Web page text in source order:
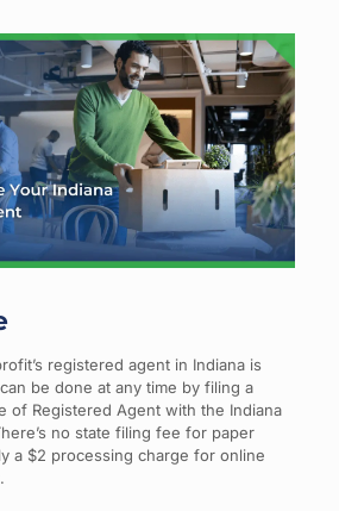
registered agent in Indiana is
be done at any time by filing a
of Registered Agent with the Indiana
no state filing fee for paper
a $2 processing charge for online